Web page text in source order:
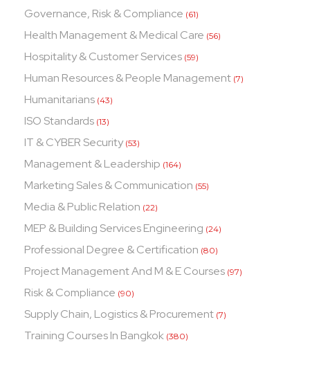
Governance, Risk & Compliance (61)
Health Management & Medical Care (56)
Hospitality & Customer Services (59)
Human Resources & People Management (7)
Humanitarians (43)
ISO Standards (13)
IT & CYBER Security (53)
Management & Leadership (164)
Marketing Sales & Communication (55)
Media & Public Relation (22)
MEP & Building Services Engineering (24)
Professional Degree & Certification (80)
Project Management And M & E Courses (97)
Risk & Compliance (90)
Supply Chain, Logistics & Procurement (7)
Training Courses In Bangkok (380)